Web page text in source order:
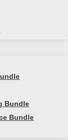
Bundle
Bundle
Functional